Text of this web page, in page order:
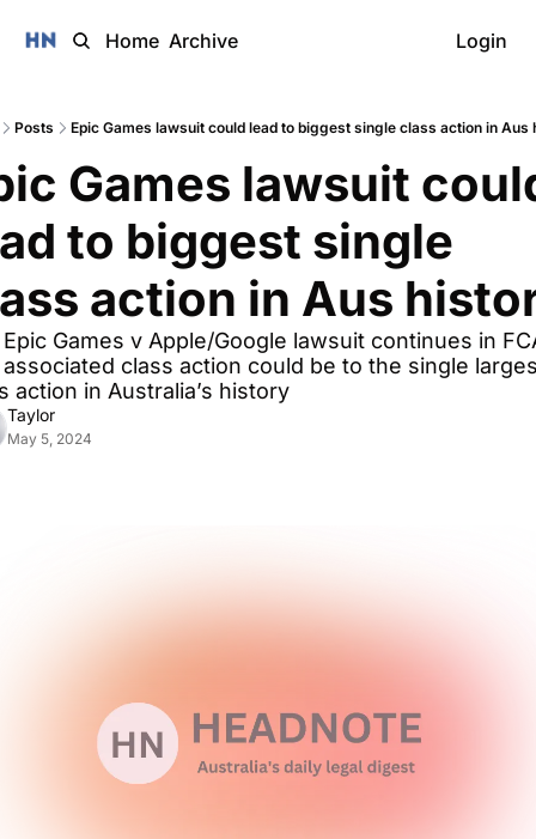
Home Archive Login
Posts Epic Games lawsuit could lead to biggest single class action in Aus
Games lawsuit
to biggest single
action in Aus
Games v Apple/Google lawsuit continues in
class action could be to the single
action in Australia’s history
Taylor
May 5, 2024